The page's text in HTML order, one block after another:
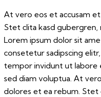
At vero eos et accusam
Stet clita kasd gubergren,
Lorem ipsum dolor sit
consetetur sadipscing
tempor invidunt ut labore
sed diam voluptua. At
dolores et ea rebum. Stet